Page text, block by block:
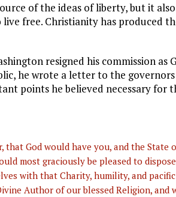
of the ideas of liberty, but it
free. Christianity has produced
resigned his commission
he wrote a letter to the
points he believed necessary for
that God would have you, and the State
most graciously be pleased to
with that Charity, humility, and
Author of our blessed Religion, and